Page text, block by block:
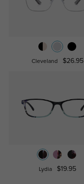
Cleveland $26.95
Lydia $19.95